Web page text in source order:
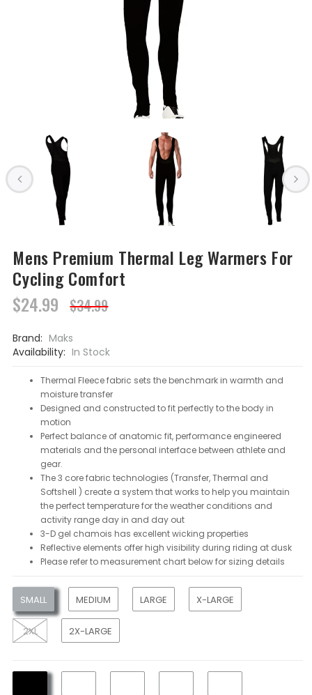
Mens Premium Thermal Leg Warmers For
Cycling Comfort
$24.99 $34.99
Brand: Maks
Availability: In Stock
Thermal Fleece fabric sets the benchmark in warmth and
moisture transfer
Designed and constructed to fit perfectly to the body in
motion
Perfect balance of anatomic fit, performance engineered
materials and the personal interface between athlete and
gear.
The 3 core fabric technologies (Transfer, Thermal and
Softshell ) create a system that works to help you maintain
the perfect temperature for the weather conditions and
activity range day in and day out
3-D gel chamois has excellent wicking properties
Reflective elements offer high visibility during riding at dusk
Please refer to measurement chart below for sizing details
SMALL MEDIUM LARGE X-LARGE
2XL 2X-LARGE